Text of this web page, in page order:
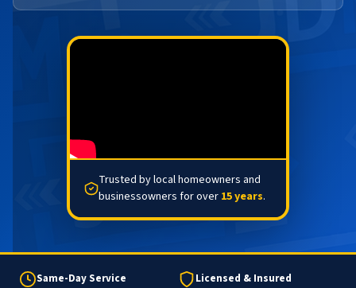
Trusted by local homeowners and
businessowners for over 15 years.
Same-Day Service
Licensed & Insured